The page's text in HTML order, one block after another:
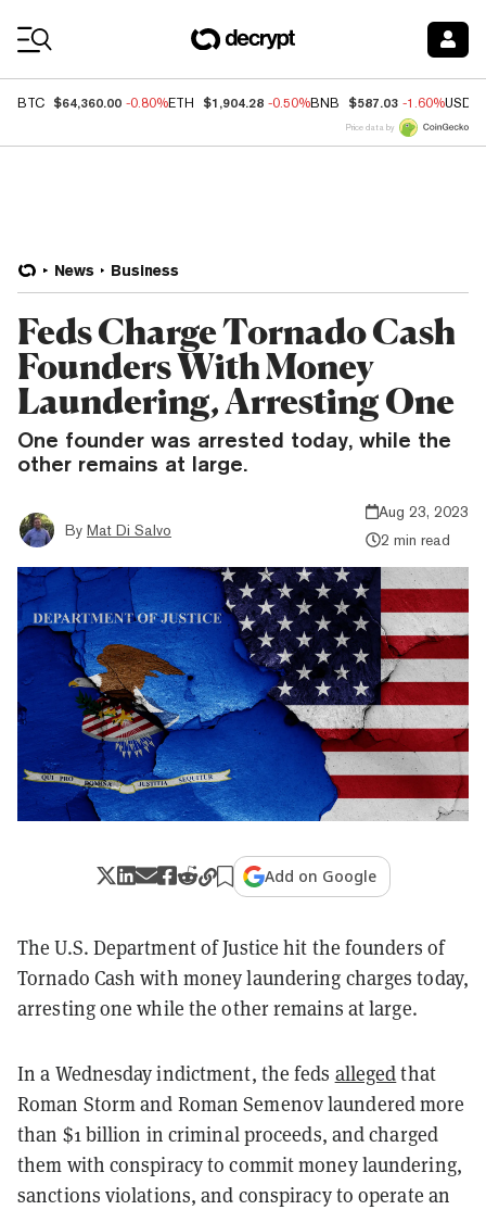
BTC $64,360.00 -0.80%ETH $1,904.28 -0.50%BNB $587.03 -1.60%USDC
Price data by
News Business
Feds Charge Tornado Cash
Founders With Money
Laundering, Arresting One
One founder was arrested today, while the
other remains at large.
By Mat Di Salvo
Aug 23, 2023
2 min read
Add on Google
The U.S. Department of Justice hit the founders of
Tornado Cash with money laundering charges today,
arresting one while the other remains at large.
In a Wednesday indictment, the feds allegedthat
Roman Storm and Roman Semenov laundered more
than $1 billion in criminal proceeds, and charged
them with conspiracy to commit money laundering,
sanctions violations, and conspiracy to operate an